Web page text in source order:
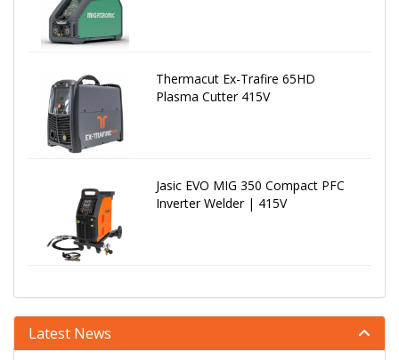
Thermacut Ex-Trafire 65HD
Plasma Cutter 415V
Jasic EVO MIG 350 Compact PFC
Inverter Welder | 415V
Latest News